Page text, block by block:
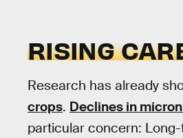
RISING
Research has already
crops. Declines in
particular concern: